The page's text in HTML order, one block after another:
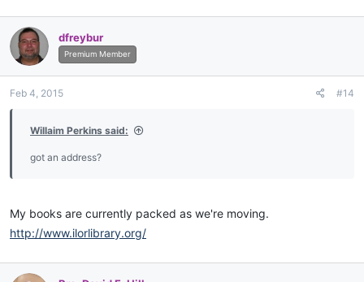
dfreybur
Premium Member
Feb 4, 2015 #14
Willaim Perkins said:
got an address?
My books are currently packed as we're moving.
http://www.ilorlibrary.org/